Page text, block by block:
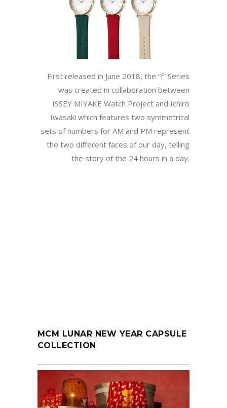
First released in June 2018, the “f” Series
was created in collaboration between
ISSEY MIYAKE Watch Project and Ichiro
Iwasaki which features two symmetrical
sets of numbers for AM and PM represent
the two different faces of our day, telling
the story of the 24 hours in a day.
MCM LUNAR NEW YEAR CAPSULE
COLLECTION